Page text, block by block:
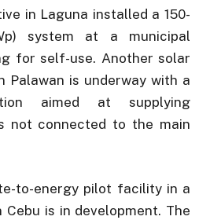
in Laguna installed a 150-
system at a municipal
for self-use. Another solar
Palawan is underway with a
aimed at supplying
not connected to the main
to-energy pilot facility in a
is in development. The